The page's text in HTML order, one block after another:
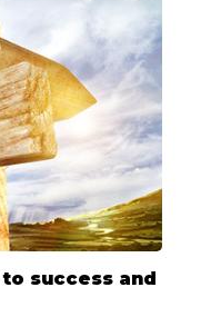
success and